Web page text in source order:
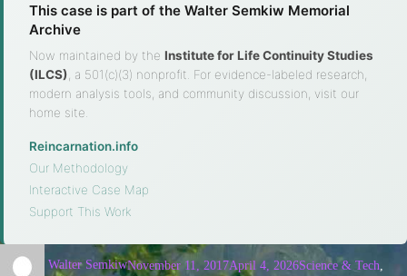
This case is part of the Walter Semkiw Memorial
Archive
Now maintained by the Institute for Life Continuity Studies
(ILCS) , a 501(c)(3) nonprofit. For evidence-labeled research,
modern analysis tools, and community discussion, visit our
home site.
Reincarnation.info
Our Methodology
Interactive Case Map
Support This Work
Walter SemkiwNovember 11, 2017April 4, 2026Science & Tech